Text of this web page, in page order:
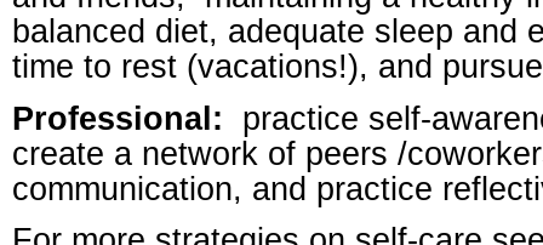
balanced diet, adequate sleep and
time to rest (vacations!), and
Professional:
practice self-
create a network of peers /
communication, and practice